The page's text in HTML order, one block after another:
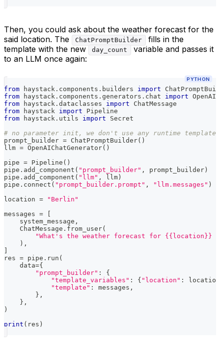
Then, you could ask about the weather forecast for the
said location. The
ChatPromptBuilder
fills in the
template with the new
day_count
variable and passes it
to an LLM once again:
PYTHON
from haystack . components . builders import
from haystack . components . generators . chat import
from haystack . dataclasses import ChatMessage
from haystack import Pipeline
from haystack . utils import Secret
# no parameter init, we don't use any runtime template
prompt_builder = ChatPromptBuilder( )
llm = OpenAIChatGenerator( )
pipe = Pipeline ( )
pipe . add_component ( "prompt_builder" , prompt_builder )
pipe . add_component ( "llm" , llm )
pipe . connect ( "prompt_builder.prompt" , "llm.messages" )
location =
"Berlin"
messages =
    system_message
,
    ChatMessage
. from_user(
"What's the weather forecast for {{location}}
) ,
res = pipe . run (
    data
={
"prompt_builder" :
{
"template_variables" : { "location" :
location
"template" : messages ,
} ,
} ,
)
print ( res )